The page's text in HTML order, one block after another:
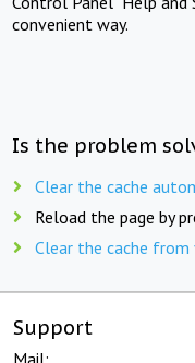
convenient way.
Is the problem
Clear the cache
Reload the page by
Clear the cache
Support
Mail: